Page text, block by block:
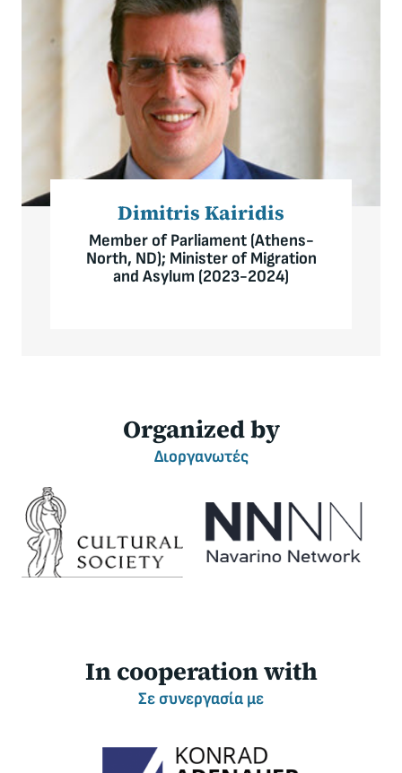
Dimitris Kairidis
Member of Parliament (Athens-
North, ND); Minister of Migration
and Asylum (2023-2024)
Organized by
Διοργανωτές
In cooperation with
Σε συνεργασία με